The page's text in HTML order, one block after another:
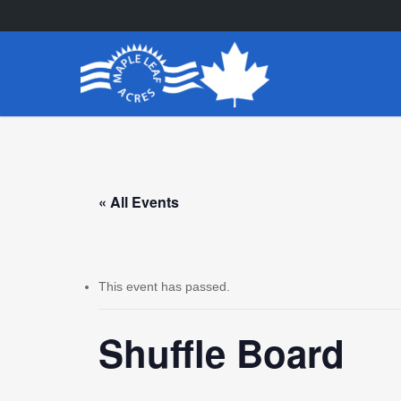
to
« All Events
This event has passed.
Shuffle Board